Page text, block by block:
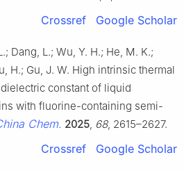
Crossref Google Scholar
Dang, L.; Wu, Y. H.; He, M. K.;
H.; Gu, J. W. High intrinsic thermal
constant of liquid
with fluorine-containing semi-
Chem. 2025 68, 2615–2627.
Crossref Google Scholar